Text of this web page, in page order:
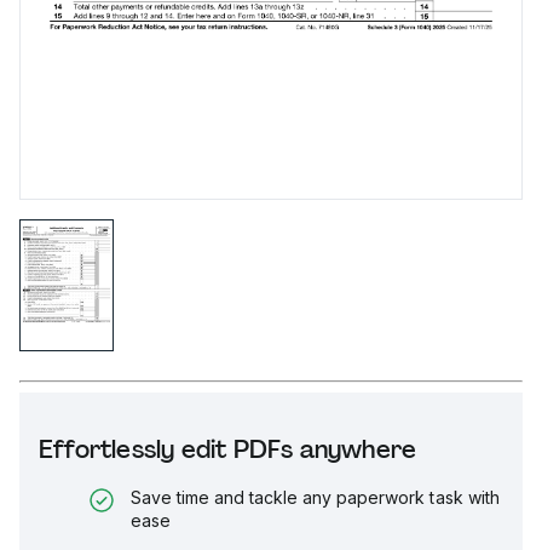
Effortlessly edit PDFs anywhere
Save time and tackle any paperwork task with
ease